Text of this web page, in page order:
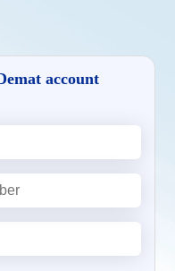
account